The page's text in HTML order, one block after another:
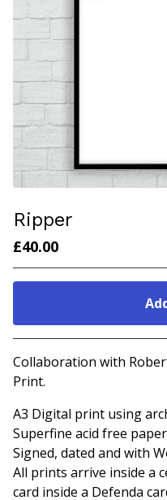
Ripper
£40.00
Collaboration with
Print.
A3 Digital print using
Superfine acid free
Signed, dated and with
All prints arrive inside a
card inside a Defenda